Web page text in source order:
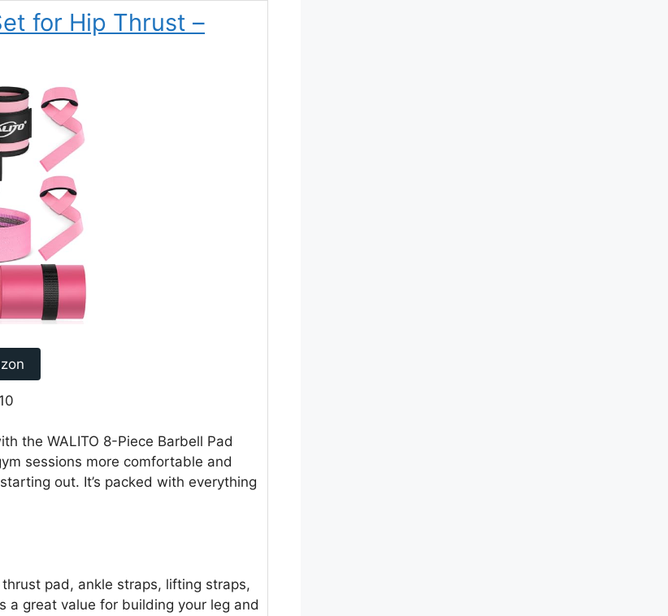
for Hip Thrust –
the WALITO 8-Piece Barbell Pad
sessions more comfortable and
out. It’s packed with everything
pad, ankle straps, lifting straps,
a great value for building your leg and